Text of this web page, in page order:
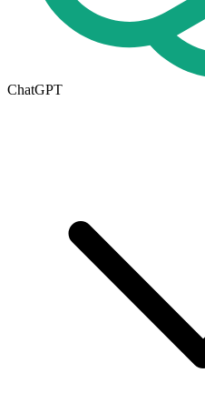
ChatGPT